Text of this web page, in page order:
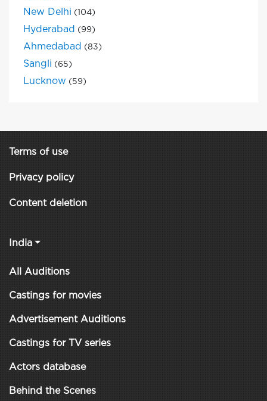
New Delhi (104)
Hyderabad (99)
Ahmedabad (83)
Sangli (65)
Lucknow (59)
Terms of use
Privacy policy
Content deletion
India
All Auditions
Castings for movies
Advertisement Auditions
Castings for TV series
Actors database
Behind the Scenes